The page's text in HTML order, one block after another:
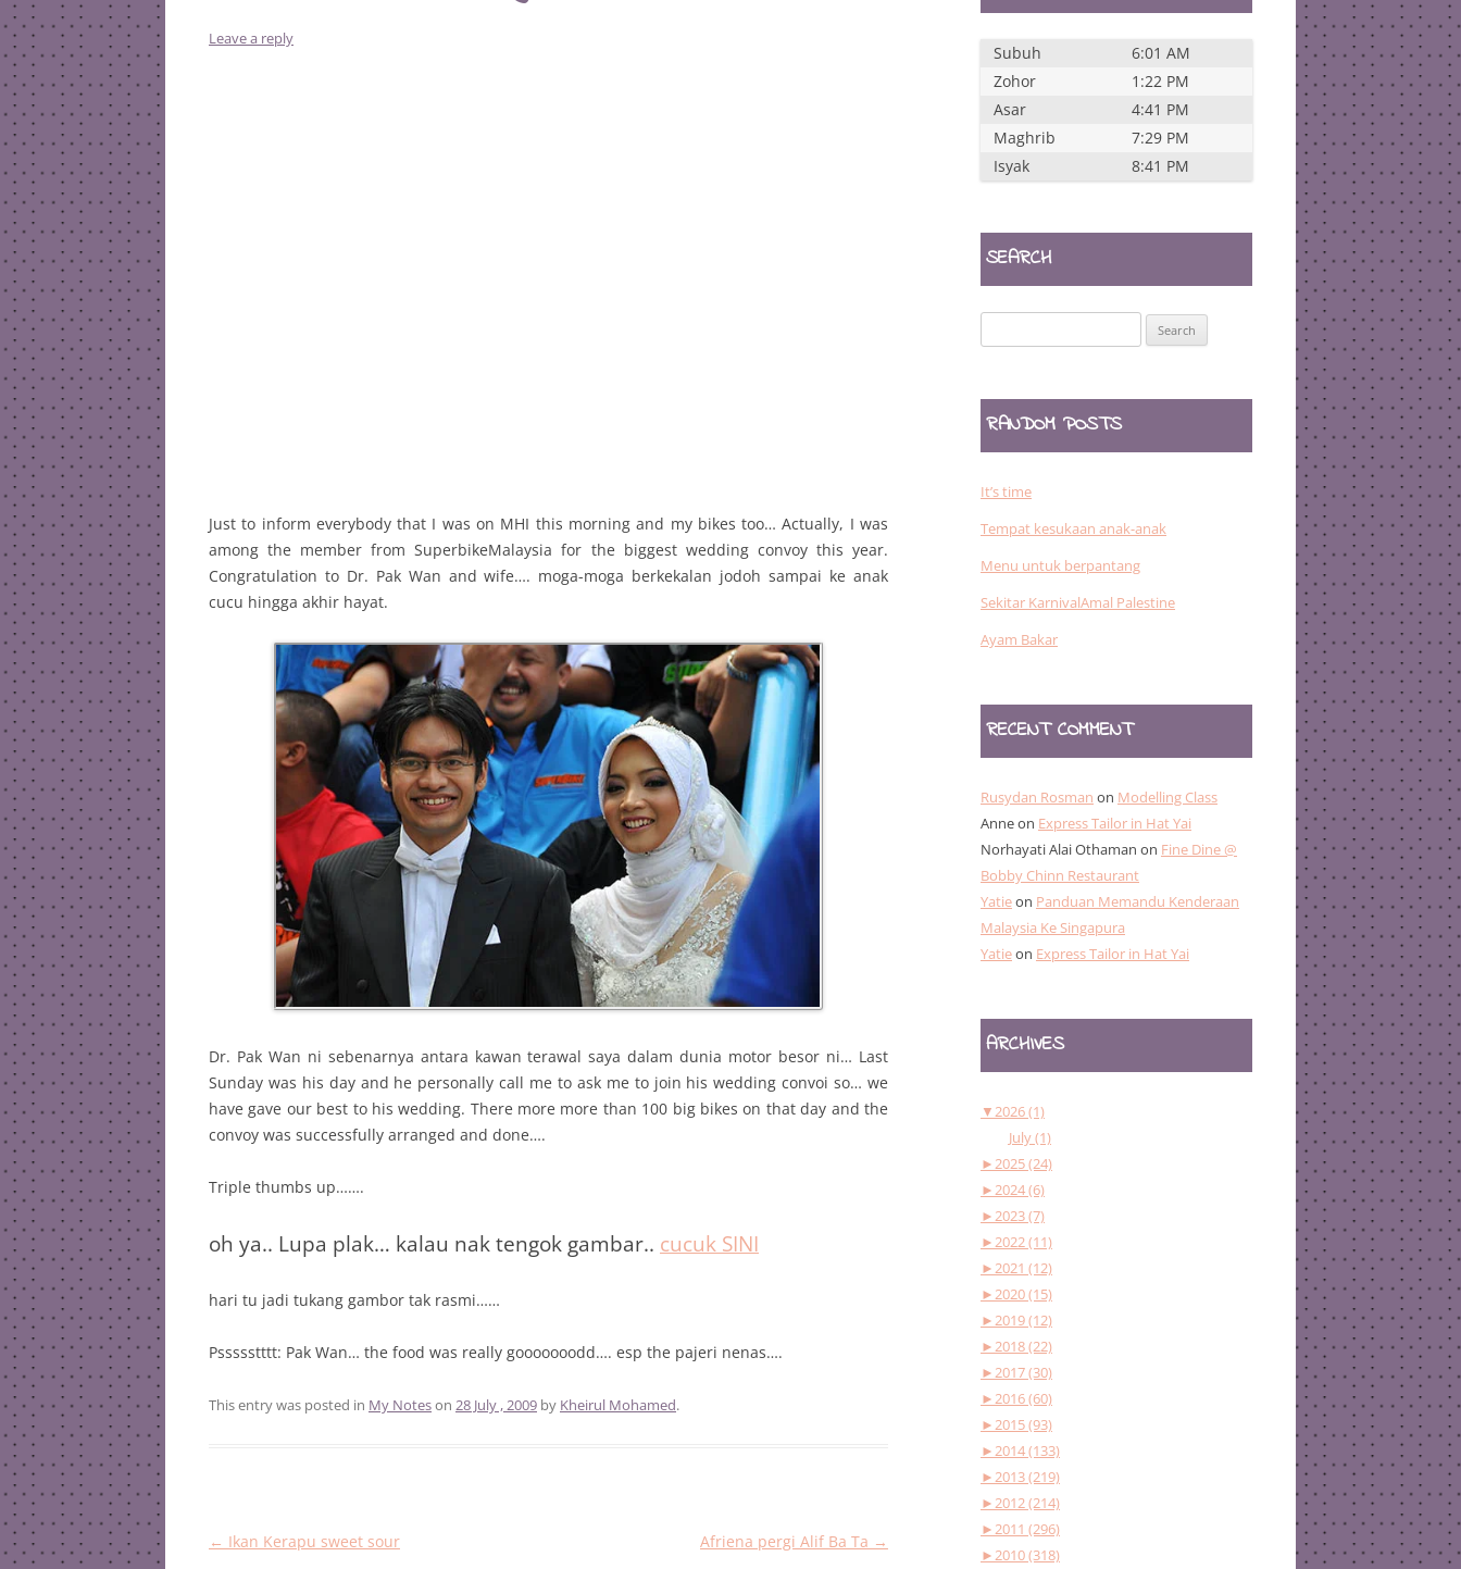
Leave a reply
Just to inform everybody that I was on MHI this morning and my bikes too… Actually, I was
among the member from SuperbikeMalaysia for the biggest wedding convoy this year.
Congratulation to Dr. Pak Wan and wife…. moga-moga berkekalan jodoh sampai ke anak
cucu hingga akhir hayat.
Dr. Pak Wan ni sebenarnya antara kawan terawal saya dalam dunia motor besor ni… Last
Sunday was his day and he personally call me to ask me to join his wedding convoi so… we
have gave our best to his wedding. There more more than 100 big bikes on that day and the
convoy was successfully arranged and done….
Triple thumbs up…….
oh ya.. Lupa plak… kalau nak tengok gambar.. cucuk SINI
hari tu jadi tukang gambor tak rasmi……
Pssssstttt: Pak Wan… the food was really gooooooodd…. esp the pajeri nenas….
This entry was posted in My Noteson 28 July , 2009 by Kheirul Mohamed.
Post
← Ikan Kerapu sweet sour Afriena pergi Alif Ba Ta →
Subuh
6:01 AM
Zohor
1:22 PM
Asar
4:41 PM
Maghrib
7:29 PM
Isyak
8:41 PM
SEARCH
for:
RANDOM POSTS
It’s time
Tempat kesukaan anak-anak
Menu untuk berpantang
Sekitar KarnivalAmal Palestine
Ayam Bakar
RECENT COMMENT
Rusydan Rosman on Modelling Class
Anneon Express Tailor in Hat Yai
Norhayati Alai Othaman on Fine Dine @
Bobby Chinn Restaurant
Yatieon Panduan Memandu Kenderaan
Malaysia Ke Singapura
Yatieon Express Tailor in Hat Yai
ARCHIVES
▼2026 (1)
July (1)
►2025 (24)
►2024 (6)
►2023 (7)
►2022 (11)
►2021 (12)
►2020 (15)
►2019 (12)
►2018 (22)
►2017 (30)
►2016 (60)
►2015 (93)
►2014 (133)
►2013 (219)
►2012 (214)
►2011 (296)
►2010 (318)